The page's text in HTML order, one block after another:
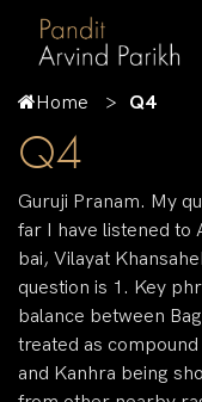
Home Q4
Q4
Guruji Pranam. My
far I have listened to
bai, Vilayat
question is 1. Key
balance between
treated as
and Kanhra being